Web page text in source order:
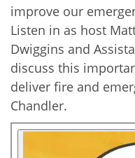
improve our
Listen in as host
Dwiggins and
discuss this
deliver fire and
Chandler.